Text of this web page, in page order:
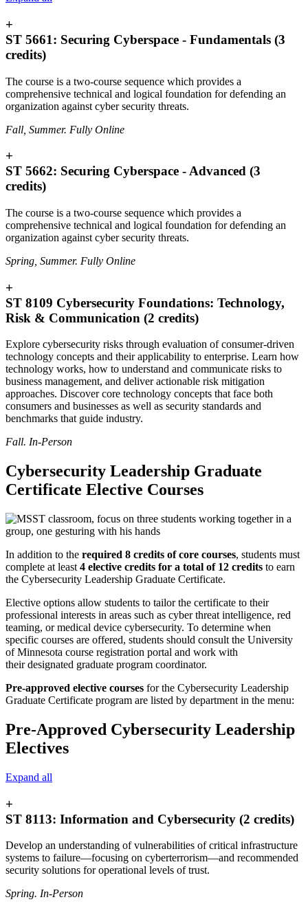
+
ST 5661: Securing Cyberspace - Fundamentals (3
credits)
The course is a two-course sequence which provides a
comprehensive technical and logical foundation for defending an
organization against cyber security threats.
Fall, Summer. Fully Online
+
ST 5662: Securing Cyberspace - Advanced (3
credits)
The course is a two-course sequence which provides a
comprehensive technical and logical foundation for defending an
organization against cyber security threats.
Spring, Summer. Fully Online
+
ST 8109 Cybersecurity Foundations: Technology,
Risk & Communication (2 credits)
Explore cybersecurity risks through evaluation of consumer-driven
technology concepts and their applicability to enterprise. Learn how
technology works, how to understand and communicate risks to
business management, and deliver actionable risk mitigation
approaches. Discover core technology concepts that face both
consumers and businesses as well as security standards and
benchmarks that guide industry.
Fall. In-Person
Cybersecurity Leadership Graduate
Certificate Elective Courses
In addition to the required 8 credits of core courses, students must
complete at least 4 elective credits for a total of 12 credits to earn
the Cybersecurity Leadership Graduate Certificate.
Elective options allow students to tailor the certificate to their
professional interests in areas such as cyber threat intelligence, red
teaming, or medical device cybersecurity. To determine when
specific courses are offered, students should consult the University
of Minnesota course registration portal and work with
their designated graduate program coordinator.
Pre-approved elective courses for the Cybersecurity Leadership
Graduate Certificate program are listed by department in the menu:
Pre-Approved Cybersecurity Leadership
Electives
Expand all
+
ST 8113: Information and Cybersecurity (2 credits)
Develop an understanding of vulnerabilities of critical infrastructure
systems to failure—focusing on cyberterrorism—and recommended
security solutions for operational levels of trust.
Spring. In-Person